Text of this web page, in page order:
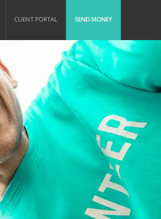
CLIENT PORTAL SEND MONEY